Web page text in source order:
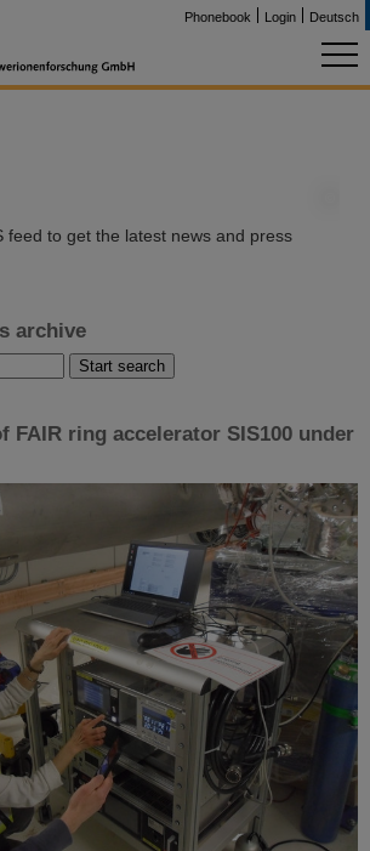
Phonebook Login Deutsch
feed to get the latest news and press
archive
FAIR ring accelerator SIS100 under